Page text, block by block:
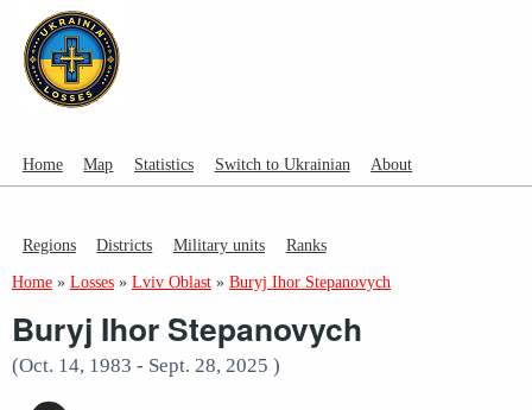
Home Map Statistics Switch to Ukrainian About
Regions Districts Military units Ranks
Home » Losses » Lviv Oblast » Buryj Ihor Stepanovych
Buryj Ihor Stepanovych
(Oct. 14, 1983 - Sept. 28, 2025 )